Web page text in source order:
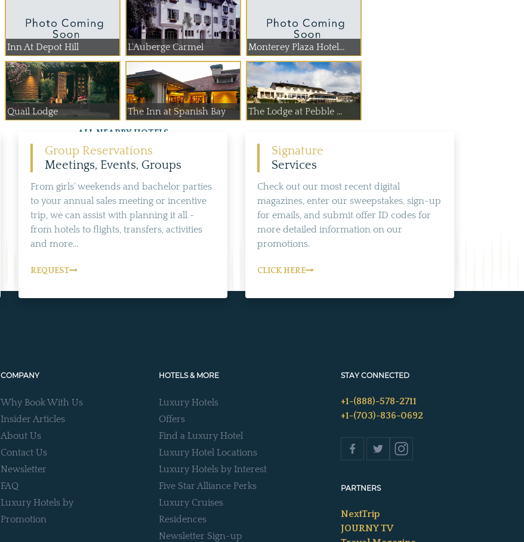
Inn At Depot Hill L'Auberge Carmel Monterey Plaza Hotel...
Quail Lodge The Inn at Spanish Bay The Lodge at Pebble ...
ALL NEARBY HOTELS
Group Reservations
Meetings, Events, Groups
From girls' weekends and bachelor parties
to your annual sales meeting or incentive
trip, we can assist with planning it all -
from hotels to flights, transfers, activities
and more...
REQUEST
Signature
Services
Check out our most recent digital
magazines, enter our sweepstakes, sign-up
for emails, and submit offer ID codes for
more detailed information on our
promotions.
CLICK HERE
COMPANY
Why Book With Us
Insider Articles
About Us
Contact Us
Newsletter
FAQ
Luxury Hotels by
Promotion
HOTELS & MORE
Luxury Hotels
Offers
Find a Luxury Hotel
Luxury Hotel Locations
Luxury Hotels by Interest
Five Star Alliance Perks
Luxury Cruises
Residences
Newsletter Sign-up
STAY CONNECTED
+1-(888)-578-2711
+1-(703)-836-0692
PARTNERS
NextTrip
JOURNY TV